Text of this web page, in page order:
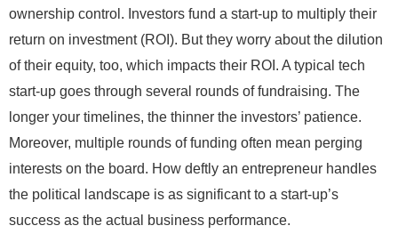
ownership control. Investors fund a start-up to multiply their
return on investment (ROI). But they worry about the dilution
of their equity, too, which impacts their ROI. A typical tech
start-up goes through several rounds of fundraising. The
longer your timelines, the thinner the investors’ patience.
Moreover, multiple rounds of funding often mean perging
interests on the board. How deftly an entrepreneur handles
the political landscape is as significant to a start-up’s
success as the actual business performance.